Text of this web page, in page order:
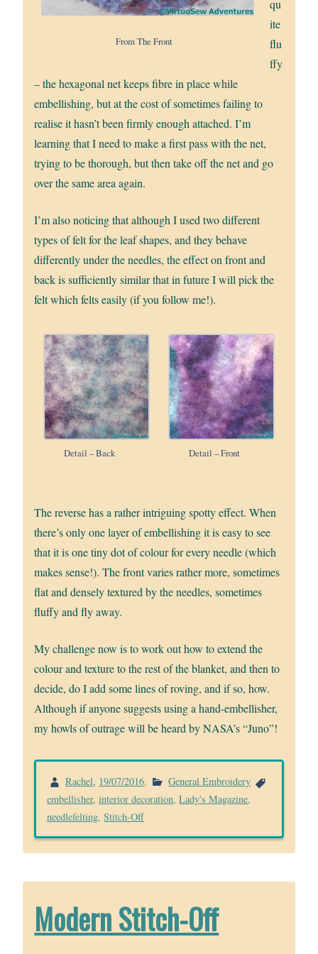
From The Front
qu
ite
flu
ffy
– the hexagonal net keeps fibre in place while
embellishing, but at the cost of sometimes failing to
realise it hasn’t been firmly enough attached. I’m
learning that I need to make a first pass with the net,
trying to be thorough, but then take off the net and go
over the same area again.
I’m also noticing that although I used two different
types of felt for the leaf shapes, and they behave
differently under the needles, the effect on front and
back is sufficiently similar that in future I will pick the
felt which felts easily (if you follow me!).
Detail – Back Detail – Front
The reverse has a rather intriguing spotty effect. When
there’s only one layer of embellishing it is easy to see
that it is one tiny dot of colour for every needle (which
makes sense!). The front varies rather more, sometimes
flat and densely textured by the needles, sometimes
fluffy and fly away.
My challenge now is to work out how to extend the
colour and texture to the rest of the blanket, and then to
decide, do I add some lines of roving, and if so, how.
Although if anyone suggests using a hand-embellisher,
my howls of outrage will be heard by NASA’s “Juno”!
Rachel, 19/07/2016.
General Embroidery
embellisher,interior decoration,Lady's Magazine,
needlefelting,Stitch-Off
Modern Stitch-Off